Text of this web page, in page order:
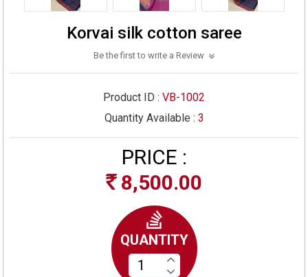
Korvai silk cotton saree
Be the first to write a Review
Product ID : VB-1002
Quantity Available : 3
PRICE :
Rs8,500.00
QUANTITY